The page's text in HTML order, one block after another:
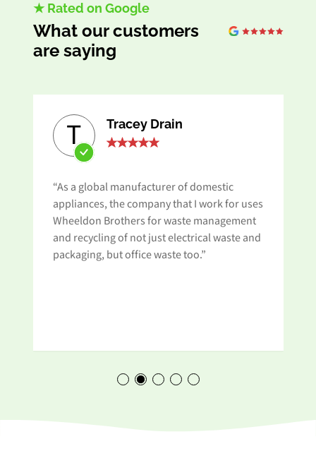
★ Rated on Google
What our customers
are saying
T Tracey Drain
“As a global manufacturer of domestic
appliances, the company that I work for uses
Wheeldon Brothers for waste management
and recycling of not just electrical waste and
packaging, but office waste too.”